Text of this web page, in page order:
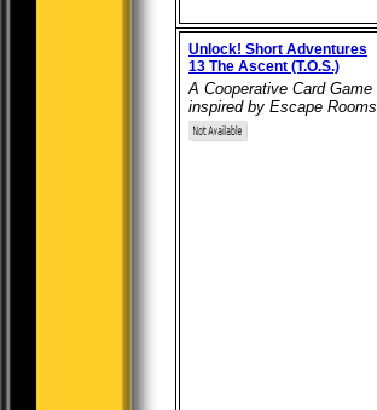
Unlock! Short Adventures
13 The Ascent (T.O.S.)
A Cooperative Card Game
inspired by Escape Rooms